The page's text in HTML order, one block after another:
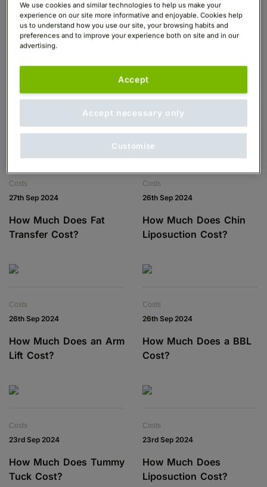
How Much Does Gender
30th Sep 2024
How Much Does Top
Surgery Cost?
Costs
27th Sep 2024
How Much Does Fat
Transfer Cost?
Costs
26th Sep 2024
How Much Does Chin
Liposuction Cost?
Costs
26th Sep 2024
How Much Does an Arm
Lift Cost?
Costs
26th Sep 2024
How Much Does a BBL
Cost?
Costs
23rd Sep 2024
How Much Does Tummy
Tuck Cost?
Costs
23rd Sep 2024
How Much Does
Liposuction Cost?
We use cookies and similar technologies to help us make your
experience on our site more informative and enjoyable. Cookies help
us to understand how you use our site, your browsing habits and
preferences and to improve your experience both on site and in our
advertising.
Accept necessary only
Accept
Customise